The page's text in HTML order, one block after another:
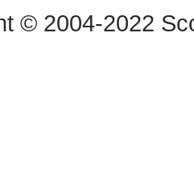
© 2004-2022